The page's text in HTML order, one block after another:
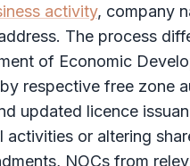
activity, company
The process
of Economic
respective free zone
updated licence
activities or altering
NOCs from